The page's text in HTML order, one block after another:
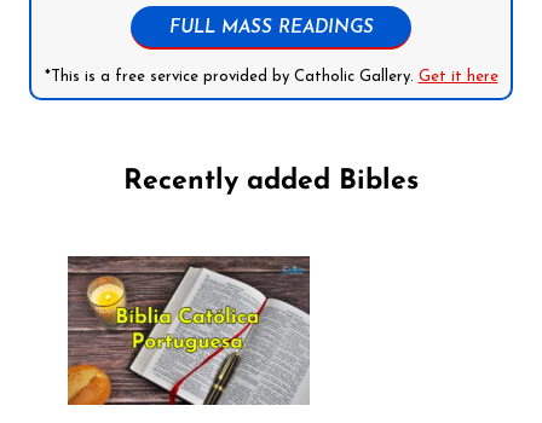
FULL MASS READINGS
*This is a free service provided by Catholic Gallery. Get it here
Recently added Bibles